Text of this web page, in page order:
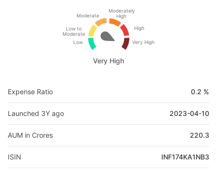
Low
Low to
Moderate
Moderate
Moderately
High
High
Very High
Very High
Expense Ratio 0.2 %
Launched 3Y ago 2023-04-10
AUM in Crores 220.3
ISIN INF174KA1NB3